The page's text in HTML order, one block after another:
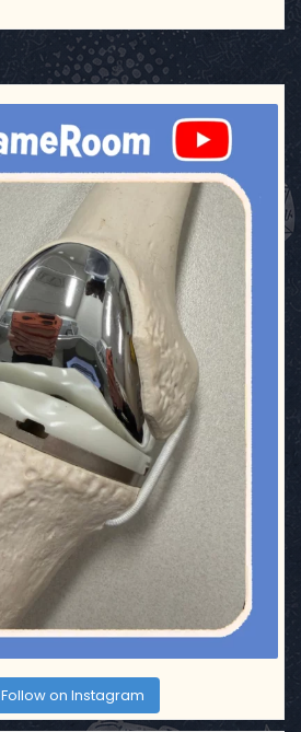
ggsgameroom
Aug 2
Follow on Instagram